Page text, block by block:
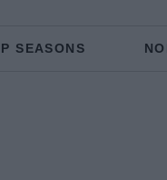
SEASONS